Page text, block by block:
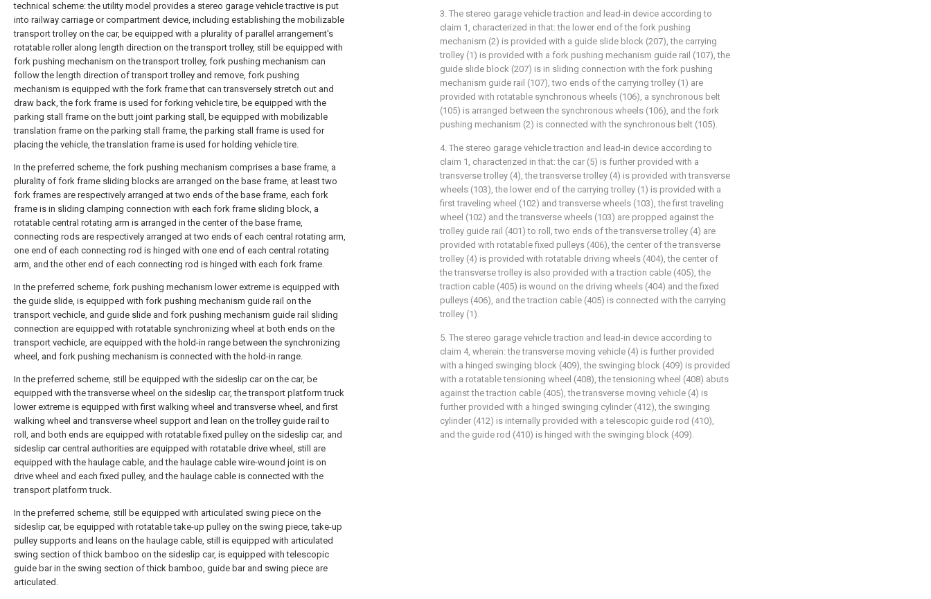
technical scheme: the utility model provides a stereo garage vehicle tractive is put
into railway carriage or compartment device, including establishing the mobilizable
transport trolley on the car, be equipped with a plurality of parallel arrangement's
rotatable roller along length direction on the transport trolley, still be equipped with
fork pushing mechanism on the transport trolley, fork pushing mechanism can
follow the length direction of transport trolley and remove, fork pushing
mechanism is equipped with the fork frame that can transversely stretch out and
draw back, the fork frame is used for forking vehicle tire, be equipped with the
parking stall frame on the butt joint parking stall, be equipped with mobilizable
translation frame on the parking stall frame, the parking stall frame is used for
placing the vehicle, the translation frame is used for holding vehicle tire.
In the preferred scheme, the fork pushing mechanism comprises a base frame, a
plurality of fork frame sliding blocks are arranged on the base frame, at least two
fork frames are respectively arranged at two ends of the base frame, each fork
frame is in sliding clamping connection with each fork frame sliding block, a
rotatable central rotating arm is arranged in the center of the base frame,
connecting rods are respectively arranged at two ends of each central rotating arm,
one end of each connecting rod is hinged with one end of each central rotating
arm, and the other end of each connecting rod is hinged with each fork frame.
In the preferred scheme, fork pushing mechanism lower extreme is equipped with
the guide slide, is equipped with fork pushing mechanism guide rail on the
transport vechicle, and guide slide and fork pushing mechanism guide rail sliding
connection are equipped with rotatable synchronizing wheel at both ends on the
transport vechicle, are equipped with the hold-in range between the synchronizing
wheel, and fork pushing mechanism is connected with the hold-in range.
In the preferred scheme, still be equipped with the sideslip car on the car, be
equipped with the transverse wheel on the sideslip car, the transport platform truck
lower extreme is equipped with first walking wheel and transverse wheel, and first
walking wheel and transverse wheel support and lean on the trolley guide rail to
roll, and both ends are equipped with rotatable fixed pulley on the sideslip car, and
sideslip car central authorities are equipped with rotatable drive wheel, still are
equipped with the haulage cable, and the haulage cable wire-wound joint is on
drive wheel and each fixed pulley, and the haulage cable is connected with the
transport platform truck.
In the preferred scheme, still be equipped with articulated swing piece on the
sideslip car, be equipped with rotatable take-up pulley on the swing piece, take-up
pulley supports and leans on the haulage cable, still is equipped with articulated
swing section of thick bamboo on the sideslip car, is equipped with telescopic
guide bar in the swing section of thick bamboo, guide bar and swing piece are
articulated.
3. The stereo garage vehicle traction and lead-in device according to
claim 1, characterized in that: the lower end of the fork pushing
mechanism (2) is provided with a guide slide block (207), the carrying
trolley (1) is provided with a fork pushing mechanism guide rail (107), the
guide slide block (207) is in sliding connection with the fork pushing
mechanism guide rail (107), two ends of the carrying trolley (1) are
provided with rotatable synchronous wheels (106), a synchronous belt
(105) is arranged between the synchronous wheels (106), and the fork
pushing mechanism (2) is connected with the synchronous belt (105).
4. The stereo garage vehicle traction and lead-in device according to
claim 1, characterized in that: the car (5) is further provided with a
transverse trolley (4), the transverse trolley (4) is provided with transverse
wheels (103), the lower end of the carrying trolley (1) is provided with a
first traveling wheel (102) and transverse wheels (103), the first traveling
wheel (102) and the transverse wheels (103) are propped against the
trolley guide rail (401) to roll, two ends of the transverse trolley (4) are
provided with rotatable fixed pulleys (406), the center of the transverse
trolley (4) is provided with rotatable driving wheels (404), the center of
the transverse trolley is also provided with a traction cable (405), the
traction cable (405) is wound on the driving wheels (404) and the fixed
pulleys (406), and the traction cable (405) is connected with the carrying
trolley (1).
5. The stereo garage vehicle traction and lead-in device according to
claim 4, wherein: the transverse moving vehicle (4) is further provided
with a hinged swinging block (409), the swinging block (409) is provided
with a rotatable tensioning wheel (408), the tensioning wheel (408) abuts
against the traction cable (405), the transverse moving vehicle (4) is
further provided with a hinged swinging cylinder (412), the swinging
cylinder (412) is internally provided with a telescopic guide rod (410),
and the guide rod (410) is hinged with the swinging block (409).